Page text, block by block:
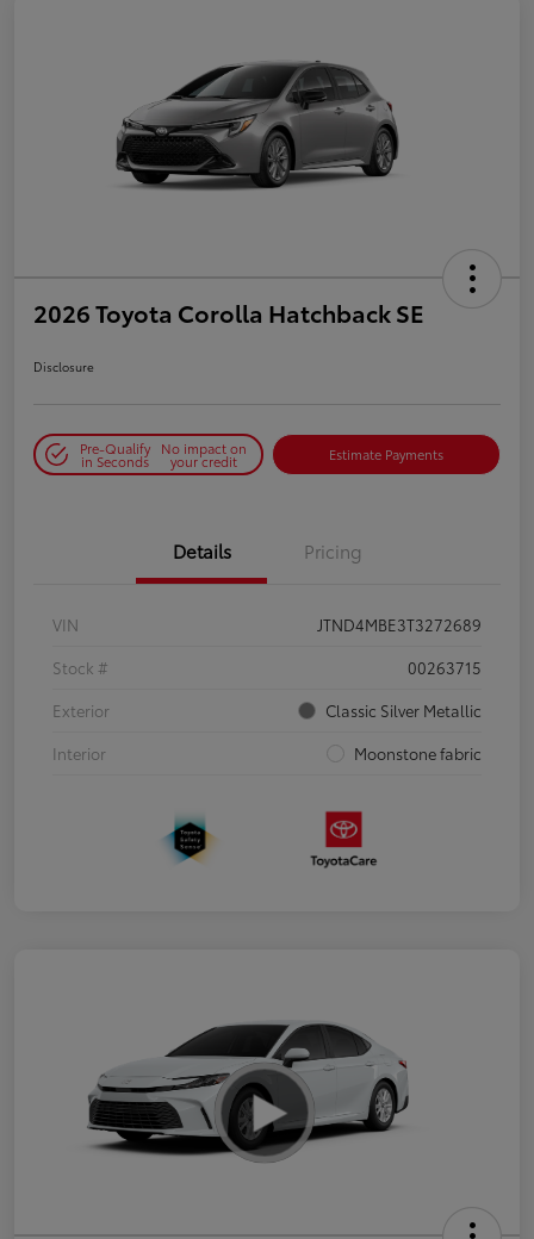
2026 Toyota Corolla Hatchback SE
Disclosure
Pre-Qualify
in Seconds
No impact on
your credit Estimate Payments
Details Pricing
VIN
JTND4MBE3T3272689
Stock #
00263715
Exterior
Classic Silver Metallic
Interior
Moonstone fabric